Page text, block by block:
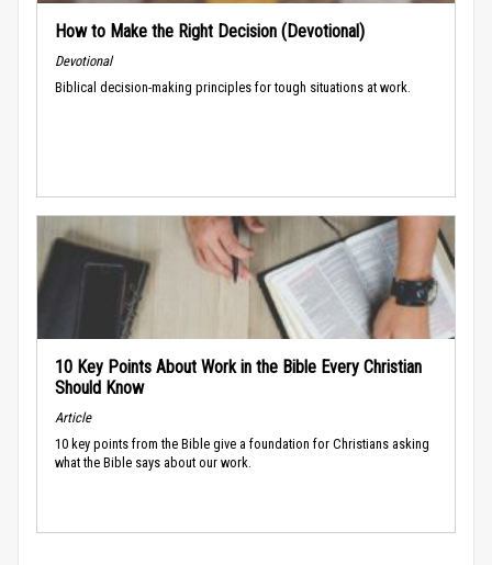
How to Make the Right Decision (Devotional)
Devotional
Biblical decision-making principles for tough situations at work.
10 Key Points About Work in the Bible Every Christian
Should Know
Article
10 key points from the Bible give a foundation for Christians asking
what the Bible says about our work.